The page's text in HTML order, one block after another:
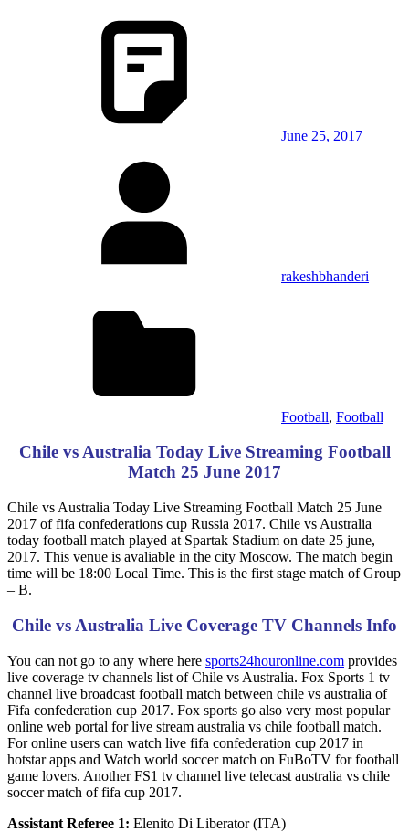
June 25, 2017
rakeshbhanderi
Football, Football
Chile vs Australia Today Live Streaming Football
Match 25 June 2017
Chile vs Australia Today Live Streaming Football Match 25 June
2017 of fifa confederations cup Russia 2017. Chile vs Australia
today football match played at Spartak Stadium on date 25 june,
2017. This venue is avaliable in the city Moscow. The match begin
time will be 18:00 Local Time. This is the first stage match of Group
– B.
Chile vs Australia Live Coverage TV Channels Info
You can not go to any where here sports24houronline.com provides
live coverage tv channels list of Chile vs Australia. Fox Sports 1 tv
channel live broadcast football match between chile vs australia of
Fifa confederation cup 2017. Fox sports go also very most popular
online web portal for live stream australia vs chile football match.
For online users can watch live fifa confederation cup 2017 in
hotstar apps and Watch world soccer match on FuBoTV for football
game lovers. Another FS1 tv channel live telecast australia vs chile
soccer match of fifa cup 2017.
Assistant Referee 1: Elenito Di Liberator (ITA)